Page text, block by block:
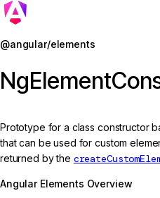
@angular/elements
Prototype for a class constructor
that can be used for custom
returned by the
Angular Elements Overview
Jump to details